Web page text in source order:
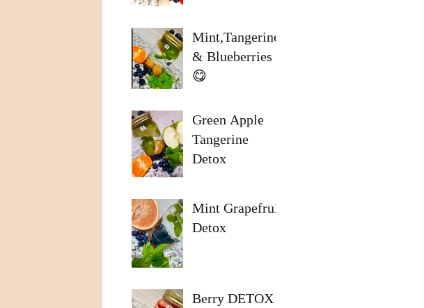
Mint,Tangerine
& Blueberries
😋
Green Apple
Tangerine
Detox
Mint Grapefruit
Detox
Berry DETOX